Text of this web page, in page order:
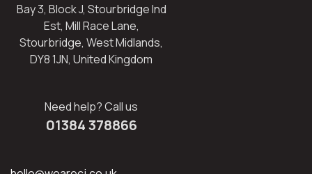
Bay 3, Block J, Stourbridge Ind
Est, Mill Race Lane,
Stourbridge, West Midlands,
DY8 1JN, United Kingdom
Need help? Call us
01384 378866